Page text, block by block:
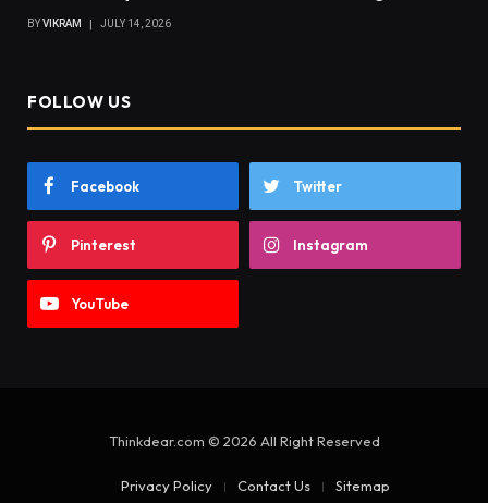
BYVIKRAM JULY 14, 2026
FOLLOW US
Facebook Twitter
Pinterest Instagram
YouTube
Thinkdear.com © 2026 All Right Reserved
Privacy Policy Contact Us Sitemap